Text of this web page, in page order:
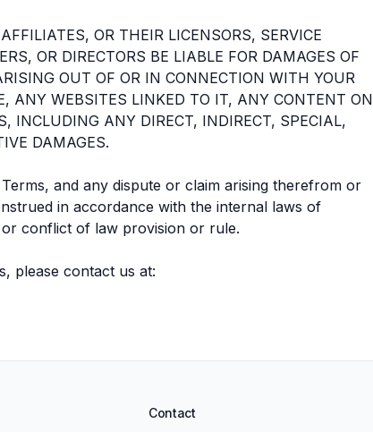
OR THEIR LICENSORS, SERVICE
OR DIRECTORS BE LIABLE FOR DAMAGES OF
OUT OF OR IN CONNECTION WITH YOUR
ANY WEBSITES LINKED TO IT, ANY CONTENT ON
INCLUDING ANY DIRECT, INDIRECT, SPECIAL,
DAMAGES.
and any dispute or claim arising therefrom or
in accordance with the internal laws of
conflict of law provision or rule.
please contact us at:
Contact